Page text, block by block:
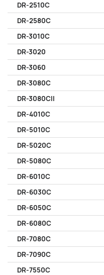
DR-2510C
DR-2580C
DR-3010C
DR-3020
DR-3060
DR-3080C
DR-3080CII
DR-4010C
DR-5010C
DR-5020C
DR-5080C
DR-6010C
DR-6030C
DR-6050C
DR-6080C
DR-7080C
DR-7090C
DR-7550C